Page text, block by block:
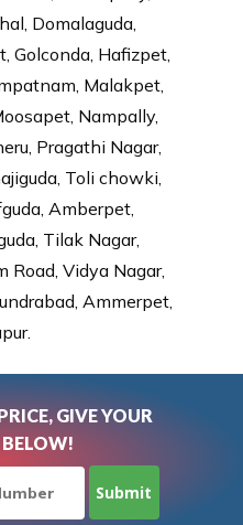
Domalaguda,
Golconda, Hafizpet,
Malakpet,
Nampally,
Pragathi Nagar,
Toli chowki,
Amberpet,
Tilak Nagar,
Road, Vidya Nagar,
Ammerpet,
GIVE YOUR